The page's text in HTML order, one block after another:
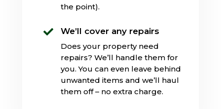
the point).
 We’ll cover any repairs
Does your property need
repairs? We’ll handle them for
you. You can even leave behind
unwanted items and we’ll haul
them off – no extra charge.